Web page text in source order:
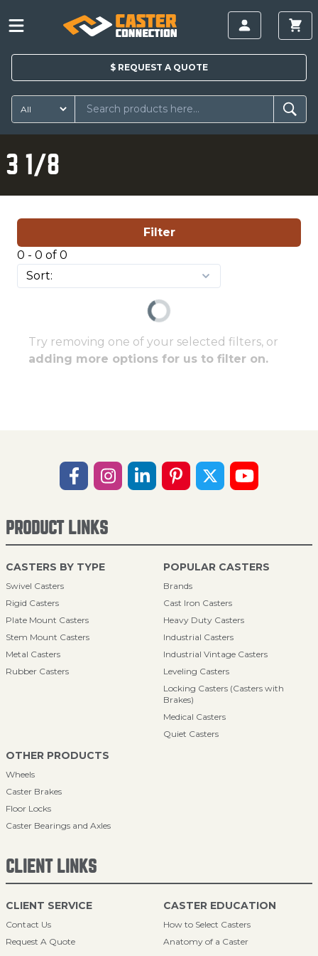
$ REQUEST A QUOTE
3 1/8
Filter
0 - 0 of 0
Try removing one of your selected filters, or
adding more options for us to filter on.
PRODUCT LINKS
CASTERS BY TYPE
Swivel Casters
Rigid Casters
Plate Mount Casters
Stem Mount Casters
Metal Casters
Rubber Casters
POPULAR CASTERS
Brands
Cast Iron Casters
Heavy Duty Casters
Industrial Casters
Industrial Vintage Casters
Leveling Casters
Locking Casters (Casters with
Brakes)
Medical Casters
Quiet Casters
OTHER PRODUCTS
Wheels
Caster Brakes
Floor Locks
Caster Bearings and Axles
CLIENT LINKS
CLIENT SERVICE
Contact Us
Request A Quote
CASTER EDUCATION
How to Select Casters
Anatomy of a Caster